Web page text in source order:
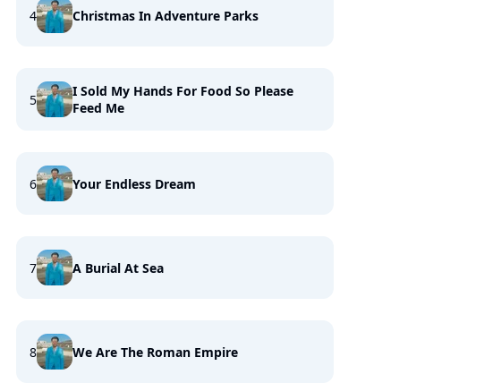
4 Christmas In Adventure Parks
5
I Sold My Hands For Food So Please
Feed Me
6 Your Endless Dream
7 A Burial At Sea
8 We Are The Roman Empire